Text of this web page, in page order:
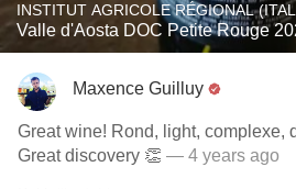
INSTITUT AGRICOLE RÉGIONAL
Valle d'Aosta DOC Petite Rouge
Maxence Guilluy
Great wine! Rond, light, complexe,
Great discovery 👏 — 4 years ago